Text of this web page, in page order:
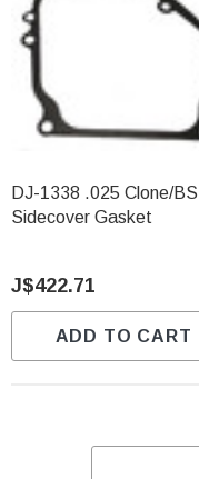
DJ-1338 .025 Clone/BSP
Sidecover Gasket
J$422.71
ADD TO CART